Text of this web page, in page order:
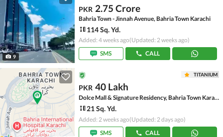
9
PKR 2.75 Crore
Bahria Town - Jinnah Avenue, Bahria Town Karachi
114 Sq. Yd.
Added: 4 weeks ago(Updated: 2 weeks ago)
SMS
CALL
TITANIUM
PKR 40 Lakh
Dolce Mall & Signature Residency, Bahria Town Karachi
21 Sq. Yd.
Added: 2 weeks ago(Updated: 2 days ago)
SMS
CALL